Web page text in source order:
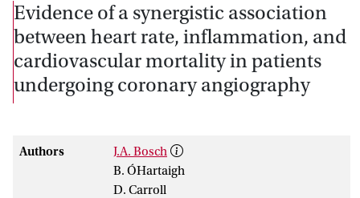
Evidence of a synergistic association
between heart rate, inflammation, and
cardiovascular mortality in patients
undergoing coronary angiography
Authors
J.A. Bosch
B. ÓHartaigh
D. Carroll